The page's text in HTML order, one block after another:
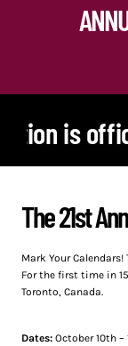
open
The 21st
Mark Your
For the first time in
Toronto, Canada.
Dates: October 10th –